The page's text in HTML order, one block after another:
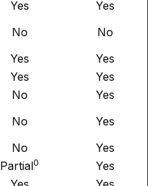
Yes
Yes
No
No
Yes
Yes
Yes
Yes
No
Yes
No
Yes
No
Yes
Partial0
Yes